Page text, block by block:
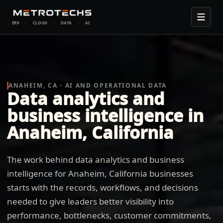
ERP · CLOUD · DATA · AI
ANAHEIM, CA - AI AND OPERATIONAL DATA
Data analytics and
business intelligence in
Anaheim, California
The work behind data analytics and business
intelligence for Anaheim, California businesses
starts with the records, workflows, and decisions
needed to give leaders better visibility into
performance, bottlenecks, customer commitments,